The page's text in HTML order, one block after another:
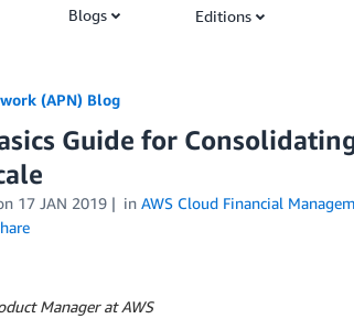
Blogs Editions
(APN) Blog
Guide for
17 JAN 2019 in AWS Cloud Financial
Manager at AWS